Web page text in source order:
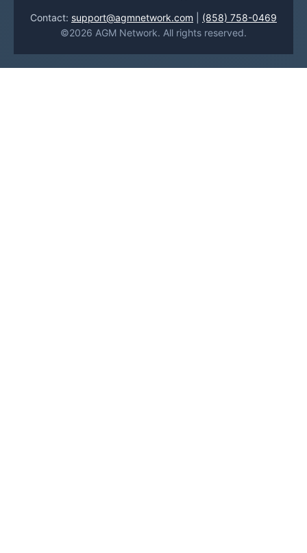
Contact: support@agmnetwork.com
(858) 758-0469
©2026 AGM Network. All rights reserved.